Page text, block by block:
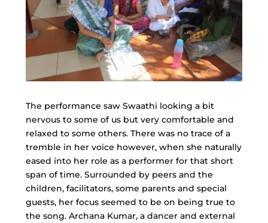
The performance saw Swaathi looking a bit
nervous to some of us but very comfortable and
relaxed to some others. There was no trace of a
tremble in her voice however, when she naturally
eased into her role as a performer for that short
span of time. Surrounded by peers and the
children, facilitators, some parents and special
guests, her focus seemed to be on being true to
the song. Archana Kumar, a dancer and external